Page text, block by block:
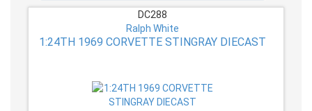
DC288
Ralph White
1:24TH 1969 CORVETTE STINGRAY DIECAST